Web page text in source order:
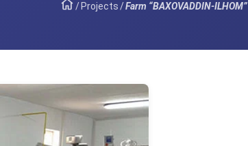
/ Projects/Farm “BAXOVADDIN-ILHOM”